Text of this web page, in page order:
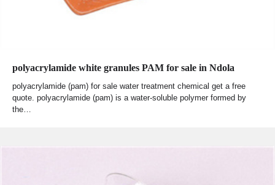
polyacrylamide white granules PAM for sale in Ndola
polyacrylamide (pam) for sale water treatment chemical get a free
quote. polyacrylamide (pam) is a water-soluble polymer formed by
the…